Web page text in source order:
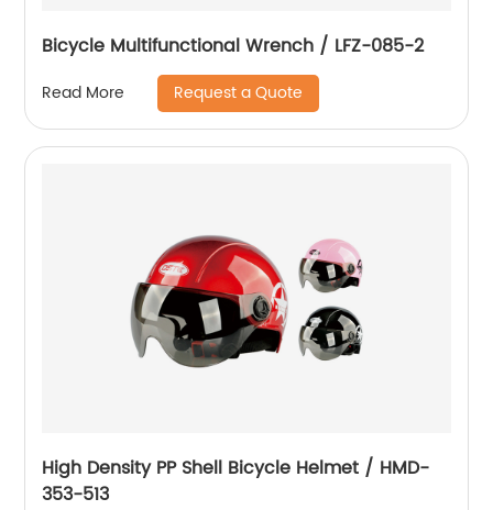
Bicycle Multifunctional Wrench / LFZ-085-2
Read More Request a Quote
High Density PP Shell Bicycle Helmet / HMD-
353-513